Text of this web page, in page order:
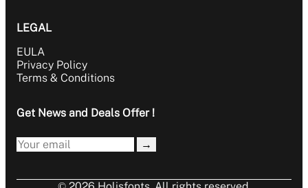
LEGAL
EULA
Privacy Policy
Terms & Conditions
Get News and Deals Offer !
→